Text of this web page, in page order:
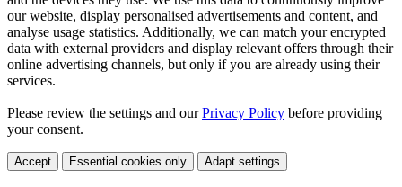
our website, display personalised advertisements and content, and
analyse usage statistics. Additionally, we can match your encrypted
data with external providers and display relevant offers through their
online advertising channels, but only if you are already using their
services.
Please review the settings and ourPrivacy Policy before providing
your consent.
Accept Essential cookies only Adapt settings